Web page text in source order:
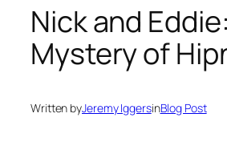
Nick and
Mystery of
Written byJeremy IggersinBlog Post